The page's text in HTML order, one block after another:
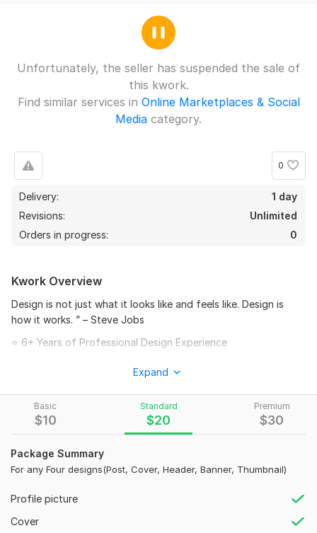
Unfortunately, the seller has suspended the sale of
this kwork.
Find similar services in Online Marketplaces & Social
Media category.
0
Delivery:
1 day
Revisions:
Unlimited
Orders in progress:
0
Basic
$10
Standard
$20
Premium
$30
Package Summary
For any Four designs(Post, Cover, Header, Banner, Thumbnail)
Profile picture
Cover
Kwork Overview
Design is not just what it looks like and feels like. Design is
how it works. ” – Steve Jobs
⭐ 6+ Years of Professional Design Experience
your social media platform. I create modern, creative,
and high-quality banners that help your profile look
attractive and professional.
What You Will Get
• High-quality social media cover design
• Fast delivery
• Friendly communication
Expand
documentary VIDEO
agceoag 1 year ago
i wanted video for my fire company and i got great
work done. Thanks a lot for your quick and apt work